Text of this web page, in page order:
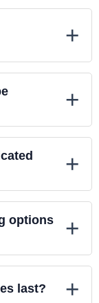
+
+
+
options
+
last? +